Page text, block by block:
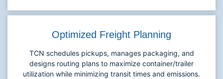
Optimized Freight Planning
TCN schedules pickups, manages packaging, and
designs routing plans to maximize container/trailer
utilization while minimizing transit times and emissions.